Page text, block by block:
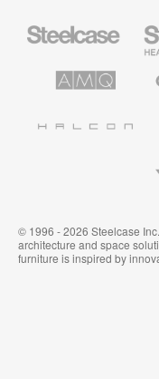
Office
Solutions
© 1996 - 2026 Steelcase
architecture and space
furniture is inspired by